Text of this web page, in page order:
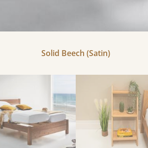
Solid Beech (Satin)